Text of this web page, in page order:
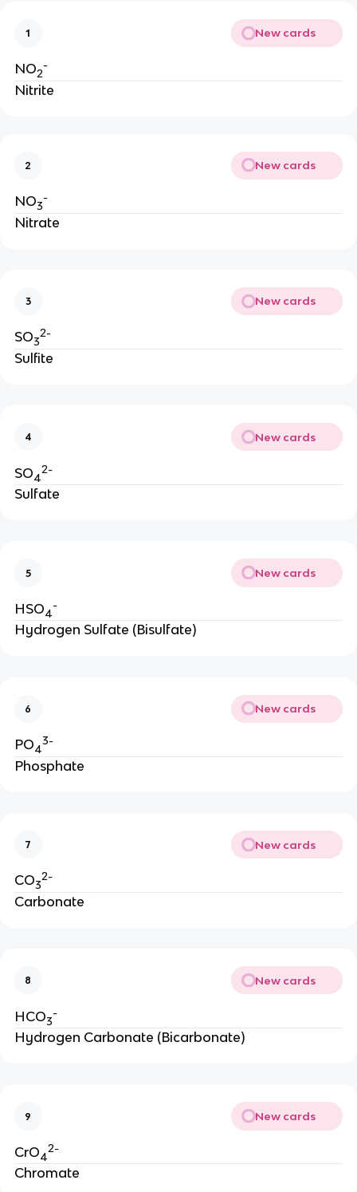
1 New cards
NO2
-
Nitrite
2 New cards
NO3
-
Nitrate
3 New cards
SO3
2-
Sulfite
4 New cards
SO4
2-
Sulfate
5 New cards
HSO4
-
Hydrogen Sulfate (Bisulfate)
6 New cards
PO4
3-
Phosphate
7 New cards
CO3
2-
Carbonate
8 New cards
HCO3
-
Hydrogen Carbonate (Bicarbonate)
9 New cards
CrO4
2-
Chromate